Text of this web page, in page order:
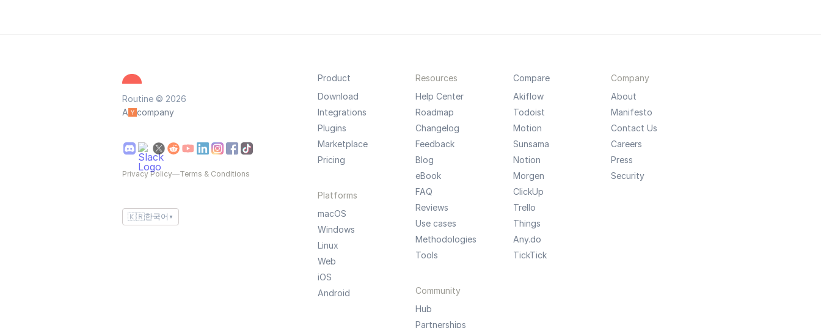
Routine © 2026
A
company
Privacy Policy—Terms & Conditions
🇰🇷한국어 ▼
Product
Download
Integrations
Plugins
Marketplace
Pricing
Platforms
macOS
Windows
Linux
Web
iOS
Android
Resources
Help Center
Roadmap
Changelog
Feedback
Blog
eBook
FAQ
Reviews
Use cases
Methodologies
Tools
Community
Hub
Partnerships
Compare
Akiflow
Todoist
Motion
Sunsama
Notion
Morgen
ClickUp
Trello
Things
Any.do
TickTick
Company
About
Manifesto
Contact Us
Careers
Press
Security